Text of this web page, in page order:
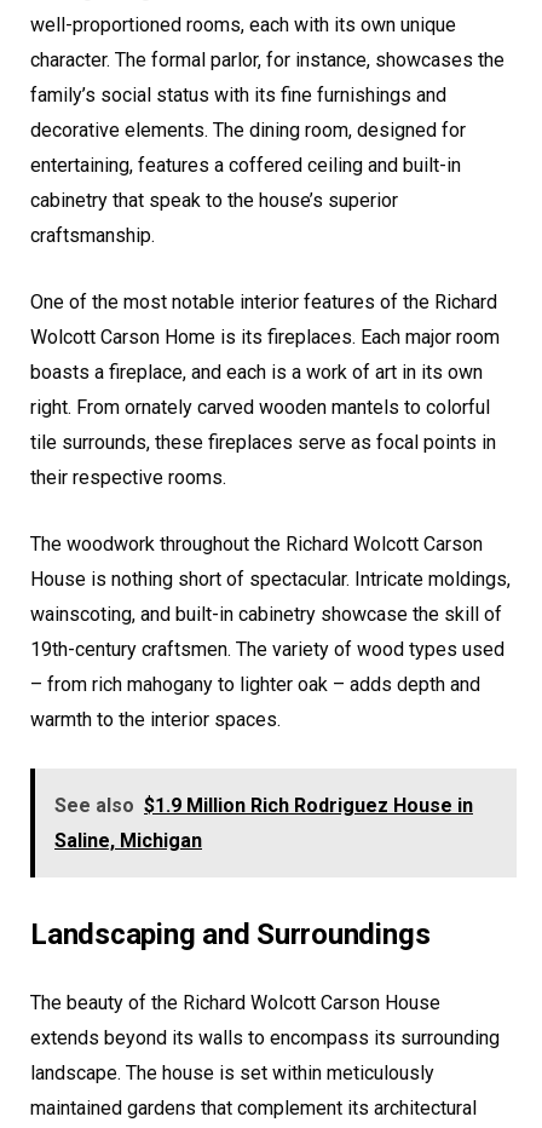
well-proportioned rooms, each with its own unique
character. The formal parlor, for instance, showcases the
family’s social status with its fine furnishings and
decorative elements. The dining room, designed for
entertaining, features a coffered ceiling and built-in
cabinetry that speak to the house’s superior
craftsmanship.
One of the most notable interior features of the Richard
Wolcott Carson Home is its fireplaces. Each major room
boasts a fireplace, and each is a work of art in its own
right. From ornately carved wooden mantels to colorful
tile surrounds, these fireplaces serve as focal points in
their respective rooms.
The woodwork throughout the Richard Wolcott Carson
House is nothing short of spectacular. Intricate moldings,
wainscoting, and built-in cabinetry showcase the skill of
19th-century craftsmen. The variety of wood types used
– from rich mahogany to lighter oak – adds depth and
warmth to the interior spaces.
See also $1.9 Million Rich Rodriguez House in
Saline, Michigan
Landscaping and Surroundings
The beauty of the Richard Wolcott Carson House
extends beyond its walls to encompass its surrounding
landscape. The house is set within meticulously
maintained gardens that complement its architectural